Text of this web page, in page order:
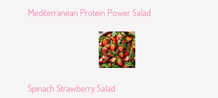
Mediterranean Protein Power Salad
Spinach Strawberry Salad